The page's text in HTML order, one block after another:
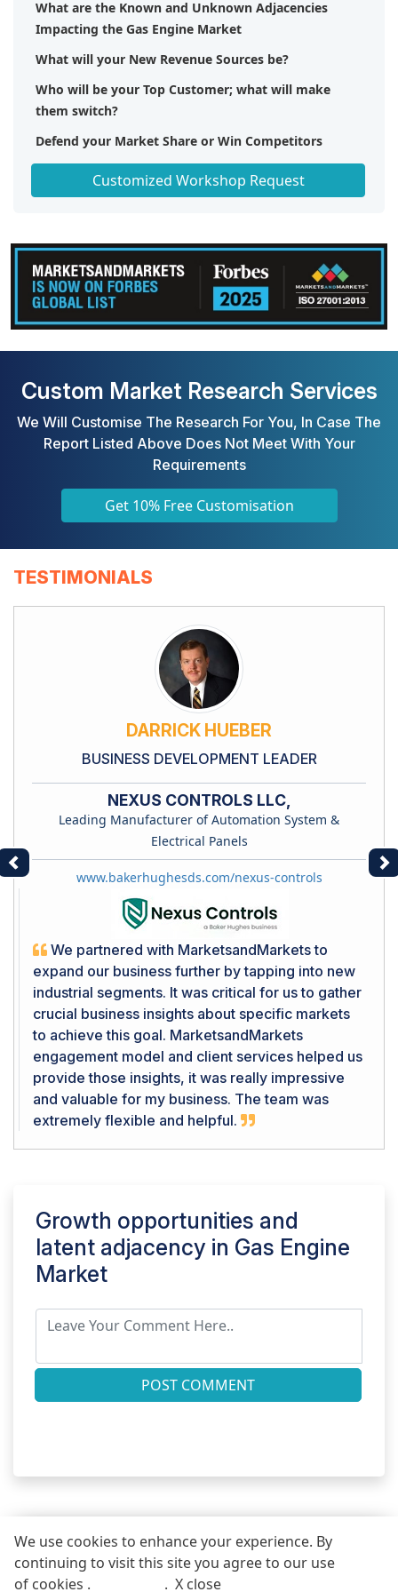
We use cookies to enhance your experience. By
continuing to visit this site you agree to our use
of cookies .
. X close
What are the Known and Unknown Adjacencies
Impacting the Gas Engine Market
What will your New Revenue Sources be?
Who will be your Top Customer; what will make
them switch?
Defend your Market Share or Win Competitors
Customized Workshop Request
Custom Market Research Services
We Will Customise The Research For You, In Case The
Report Listed Above Does Not Meet With Your
Requirements
Get 10% Free Customisation
TESTIMONIALS
DARRICK HUEBER
BUSINESS DEVELOPMENT LEADER
NEXUS CONTROLS LLC,
Leading Manufacturer of Automation System &
Electrical Panels
www.bakerhughesds.com/nexus-controls
We partnered with MarketsandMarkets to
expand our business further by tapping into new
industrial segments. It was critical for us to gather
crucial business insights about specific markets
to achieve this goal. MarketsandMarkets
engagement model and client services helped us
provide those insights, it was really impressive
and valuable for my business. The team was
extremely flexible and helpful.
Previous
Growth opportunities and
latent adjacency in Gas Engine
Market
POST COMMENT
REQUEST FREE SAMPLE REPORT